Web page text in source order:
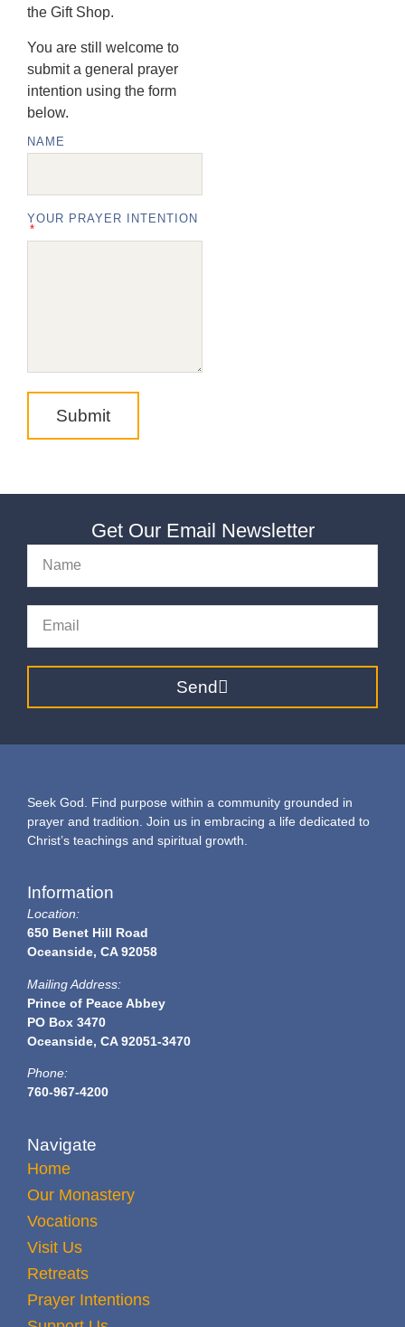
the Gift Shop.
You are still welcome to
submit a general prayer
intention using the form
below.
NAME
YOUR PRAYER INTENTION
Submit
Get Our Email Newsletter
Send
Seek God. Find purpose within a community grounded in
prayer and tradition. Join us in embracing a life dedicated to
Christ’s teachings and spiritual growth.
Information
Location:
650 Benet Hill Road
Oceanside, CA 92058
Mailing Address:
Prince of Peace Abbey
PO Box 3470
Oceanside, CA 92051-3470
Phone:
760-967-4200
Navigate
Home
Our Monastery
Vocations
Visit Us
Retreats
Prayer Intentions